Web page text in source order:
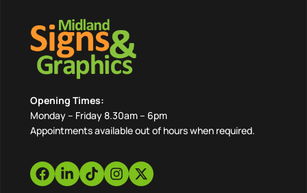
Opening Times:
Monday – Friday 8.30am – 6pm
Appointments available out of hours when required.